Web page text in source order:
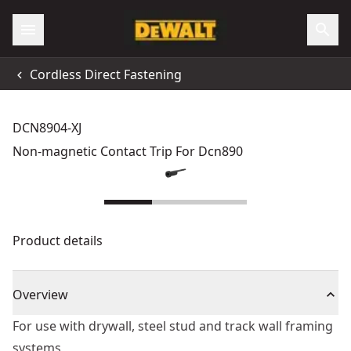
Cordless Direct Fastening
DCN8904-XJ
Non-magnetic Contact Trip For Dcn890
Product details
Overview
For use with drywall, steel stud and track wall framing